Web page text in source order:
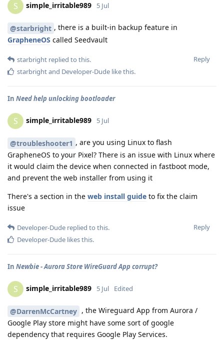
S simple_irritable989 5 Jul
@starbright , there is a built-in backup feature in
GrapheneOS called Seedvault
Reply
starbright replied to this.
starbrightand Developer-Dude like this.
In Need help unlocking bootloader
S simple_irritable989 5 Jul
@troubleshooter1 , are you using Linux to flash
GrapheneOS to your Pixel? There is an issue with Linux where
it would claim the device when connected in fastboot mode,
and prevent the web installer from using it
There's a section in the web install guide to fix the claim
issue
Reply
Developer-Dude replied to this.
Developer-Dude likes this.
In Newbie - Aurora Store WireGuard App corrupt?
S simple_irritable989 5 Jul Edited
@DarrenMcCartney , the Wireguard App from Aurora /
Google Play store might have some sort of google
dependency that requires Google Play Services.